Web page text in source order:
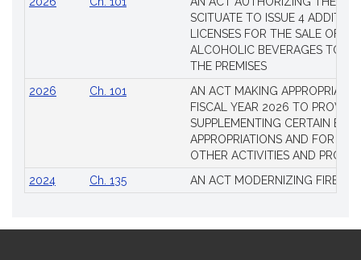
SCITUATE TO ISSUE 4
LICENSES FOR THE SALE OF
ALCOHOLIC BEVERAGES TO
THE PREMISES
2026
Ch. 101
AN ACT MAKING
FISCAL YEAR 2026 TO
SUPPLEMENTING CERTAIN
APPROPRIATIONS AND FOR
OTHER ACTIVITIES AND
2024
Ch. 135 AN ACT MODERNIZING